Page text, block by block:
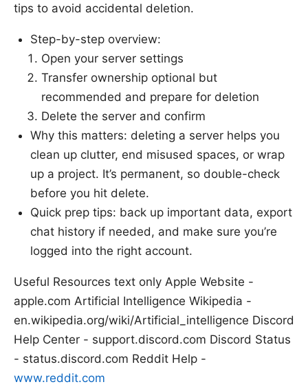
tips to avoid accidental deletion.
Step-by-step overview:
Open your server settings
Transfer ownership optional but
recommended and prepare for deletion
Delete the server and confirm
Why this matters: deleting a server helps you
clean up clutter, end misused spaces, or wrap
up a project. It’s permanent, so double-check
before you hit delete.
Quick prep tips: back up important data, export
chat history if needed, and make sure you’re
logged into the right account.
Useful Resources text only Apple Website -
apple.com Artificial Intelligence Wikipedia -
en.wikipedia.org/wiki/Artificial_intelligence Discord
Help Center - support.discord.com Discord Status
- status.discord.com Reddit Help -
www.reddit.com